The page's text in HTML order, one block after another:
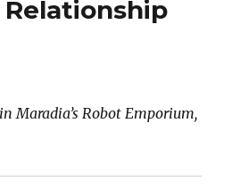
Maradia’s Robot Emporium,